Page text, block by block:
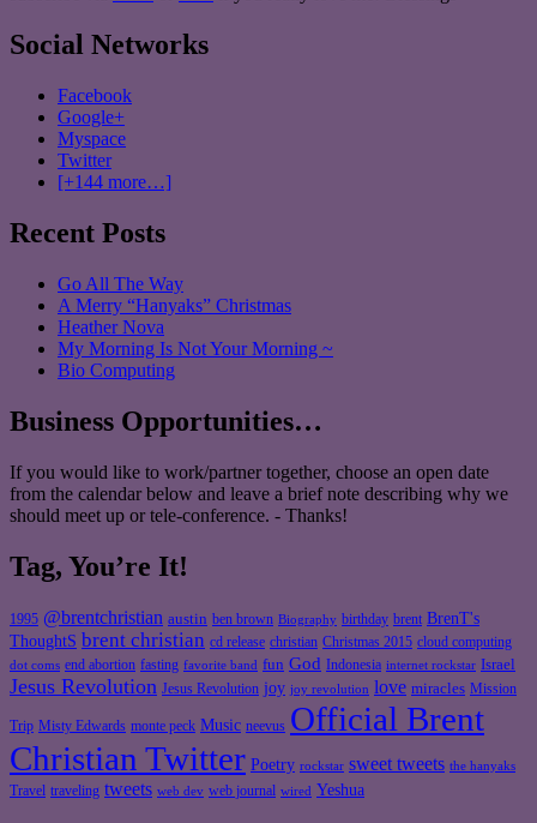
Social Networks
Facebook
Google+
Myspace
Twitter
[+144 more…]
Recent Posts
Go All The Way
A Merry “Hanyaks” Christmas
Heather Nova
My Morning Is Not Your Morning ~
Bio Computing
Business Opportunities…
If you would like to work/partner together, choose an open date
from the calendar below and leave a brief note describing why we
should meet up or tele-conference. - Thanks!
Tag, You’re It!
1995 @brentchristian austin ben brown Biography birthday brent BrenT's
ThoughtS brent christian cd release christian Christmas 2015 cloud computing
dot coms end abortion fasting favorite band fun God Indonesia internet rockstar Israel
Jesus Revolution Jesus Revolution joy joy revolution love miracles Mission
Trip Misty Edwards monte peck Music neevus Official Brent
Christian Twitter Poetry rockstar sweet tweets the hanyaks
Travel traveling tweets web dev web journal wired Yeshua